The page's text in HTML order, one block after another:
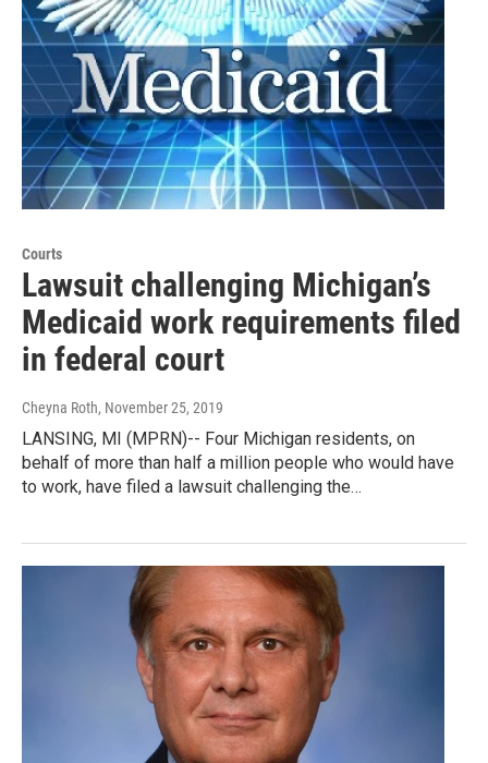
Courts
Lawsuit challenging Michigan’s
Medicaid work requirements filed
in federal court
Cheyna Roth, November 25, 2019
LANSING, MI (MPRN)-- Four Michigan residents, on
behalf of more than half a million people who would have
to work, have filed a lawsuit challenging the…